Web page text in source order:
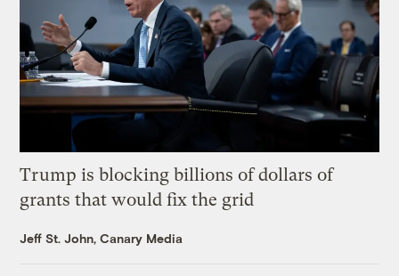
Trump is blocking billions of dollars of
grants that would fix the grid
Jeff St. John, Canary Media